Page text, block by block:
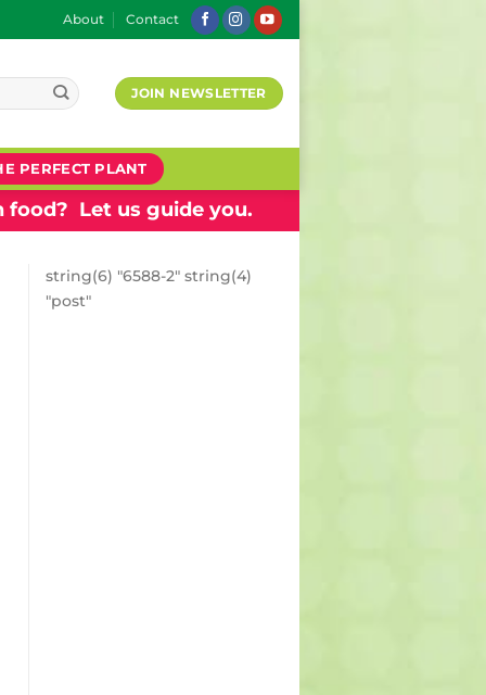
About Contact
JOIN NEWSLETTER
PERFECT PLANT
Let us guide you.
string(6) "6588-2" string(4)
"post"